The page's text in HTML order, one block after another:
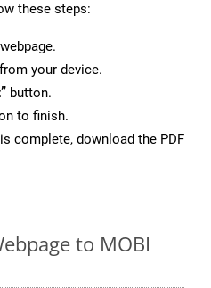
these steps:
webpage.
your device.
button.
to finish.
complete, download the PDF
to MOBI